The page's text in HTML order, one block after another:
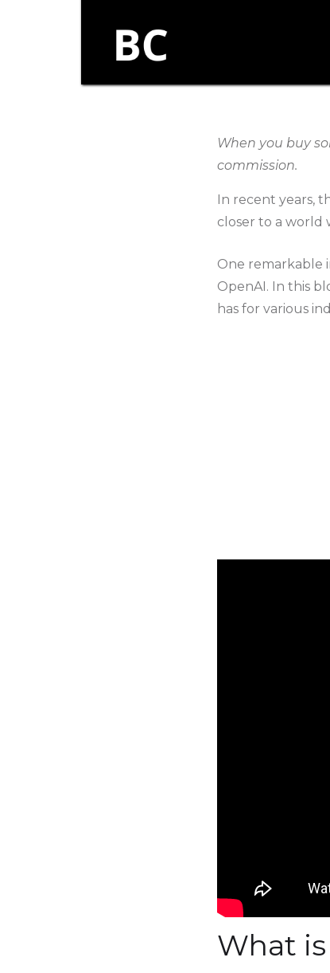
When you buy
commission.
In recent years,
closer to a world
One remarkable
OpenAI. In this
has for various
What